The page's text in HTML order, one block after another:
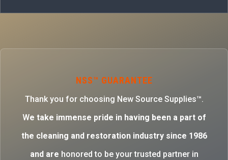
NSS™ GUARANTEE
Thank you for choosing New Source Supplies™.
We take immense pride in having been a part of
the cleaning and restoration industry since 1986
and are honored to be your trusted partner in